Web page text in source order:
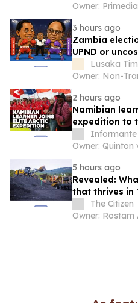
Owner:
3 hours ago
Zambia
UPND or
Alliance
Lusaka
Owner: Non-
2 hours ago
Namibian
expedition to
nuclear
Informante
Owner: Quinton
5 hours ago
Revealed:
that thrives in
The Citizen
Owner: Rostam